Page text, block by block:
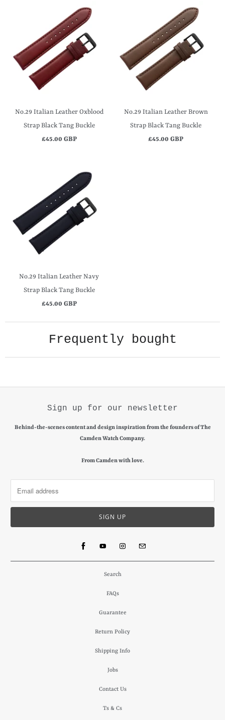
No.29 Italian Leather Oxblood
Strap Black Tang Buckle
£45.00 GBP
No.29 Italian Leather Brown
Strap Black Tang Buckle
£45.00 GBP
No.29 Italian Leather Navy
Strap Black Tang Buckle
£45.00 GBP
Frequently bought
Sign up for our newsletter
Behind-the-scenes content and design inspiration from the founders of The
Camden Watch Company.
From Camden with love.
Search
FAQs
Guarantee
Return Policy
Shipping Info
Jobs
Contact Us
Ts & Cs